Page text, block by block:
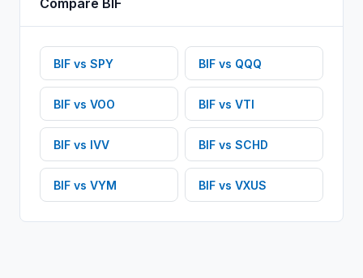
Compare BIF
BIF vs SPY BIF vs QQQ
BIF vs VOO BIF vs VTI
BIF vs IVV BIF vs SCHD
BIF vs VYM BIF vs VXUS